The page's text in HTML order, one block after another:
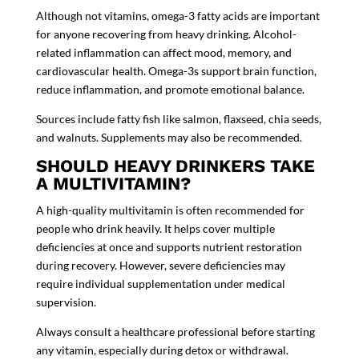
Although not vitamins, omega-3 fatty acids are important
for anyone recovering from heavy drinking. Alcohol-
related inflammation can affect mood, memory, and
cardiovascular health. Omega-3s support brain function,
reduce inflammation, and promote emotional balance.
Sources include fatty fish like salmon, flaxseed, chia seeds,
and walnuts. Supplements may also be recommended.
SHOULD HEAVY DRINKERS TAKE
A MULTIVITAMIN?
A high-quality multivitamin is often recommended for
people who drink heavily. It helps cover multiple
deficiencies at once and supports nutrient restoration
during recovery. However, severe deficiencies may
require individual supplementation under medical
supervision.
Always consult a healthcare professional before starting
any vitamin, especially during detox or withdrawal.